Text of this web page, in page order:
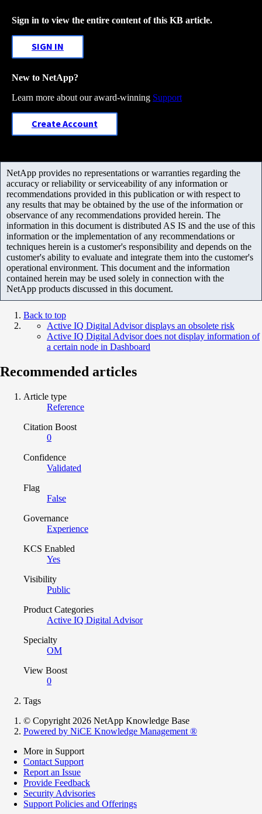
Sign in to view the entire content of this KB article.
SIGN IN
New to NetApp?
Learn more about our award-winning Support
Create Account
NetApp provides no representations or warranties regarding the
accuracy or reliability or serviceability of any information or
recommendations provided in this publication or with respect to
any results that may be obtained by the use of the information or
observance of any recommendations provided herein. The
information in this document is distributed AS IS and the use of this
information or the implementation of any recommendations or
techniques herein is a customer's responsibility and depends on the
customer's ability to evaluate and integrate them into the customer's
operational environment. This document and the information
contained herein may be used solely in connection with the
NetApp products discussed in this document.
Back to top
Active IQ Digital Advisor displays an obsolete risk
Active IQ Digital Advisor does not display information of
a certain node in Dashboard
Recommended articles
Article type
Reference
Citation Boost
0
Confidence
Validated
Flag
False
Governance
Experience
KCS Enabled
Yes
Visibility
Public
Product Categories
Active IQ Digital Advisor
Specialty
OM
View Boost
0
Tags
© Copyright 2026 NetApp Knowledge Base
Powered by NiCE Knowledge Management ®
More in Support
Contact Support
Report an Issue
Provide Feedback
Security Advisories
Support Policies and Offerings